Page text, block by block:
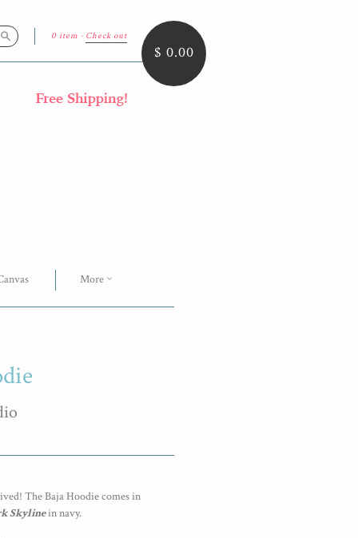
0 item · Check out
Search $ 0.00
More
The Baja Hoodie comes in
Skylinein navy.